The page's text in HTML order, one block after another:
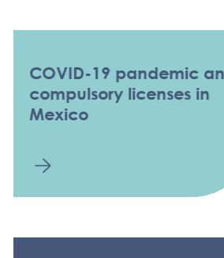
COVID-19 pandemic and
compulsory licenses in
Mexico